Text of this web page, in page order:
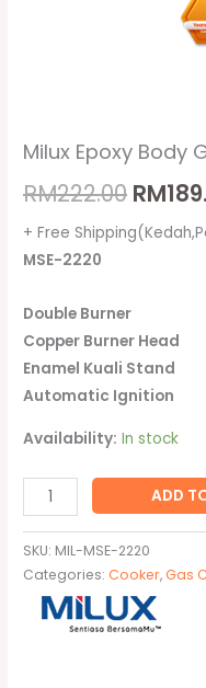
Milux Epoxy Body
RM222.00 RM
+ Free
MSE-2220
Double Burner
Copper Burner Head
Enamel Kuali Stand
Automatic Ignition
Availability: In stock
ADD
SKU: MIL-MSE-2220
Categories:Cooker,Gas